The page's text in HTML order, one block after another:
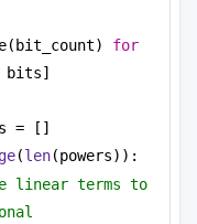
for
bits]
= []
(len(powers)):
linear terms to